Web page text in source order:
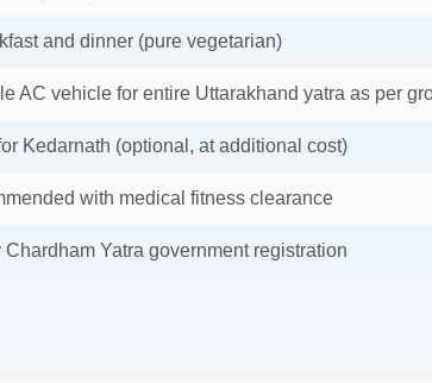
and dinner (pure vegetarian)
AC vehicle for entire Uttarakhand yatra as per
Kedarnath (optional, at additional cost)
with medical fitness clearance
Chardham Yatra government registration